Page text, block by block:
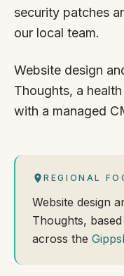
security patches
our local team.
Website design
Thoughts, a
with a managed
REGIONAL
Website design
Thoughts, based
across the